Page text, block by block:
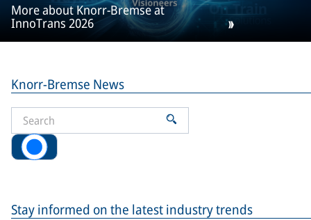
More about Knorr-Bremse at
InnoTrans 2026
Knorr-Bremse News
All
Stay informed on the latest industry trends